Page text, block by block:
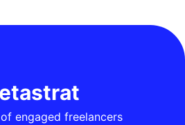
engaged freelancers